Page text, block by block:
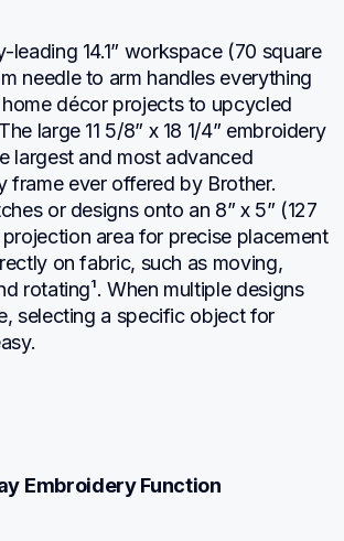
leading 14.1” workspace (70 square
needle to arm handles everything
décor projects to upcycled
large 11 5/8” x 18 1/4” embroidery
largest and most advanced
frame ever offered by Brother.
or designs onto an 8” x 5” (127
area for precise placement
on fabric, such as moving,
rotating¹. When multiple designs
selecting a specific object for
Embroidery Function